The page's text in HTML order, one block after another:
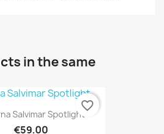
in the same
Salvimar Spotlight
€59.00
favorite_border